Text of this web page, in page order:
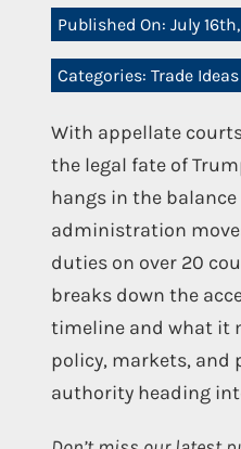
Published On: July
Categories: Trade Ideas
With appellate
the legal fate of
hangs in the
administration
duties on over 20
breaks down the
timeline and what it
policy, markets, and
authority heading